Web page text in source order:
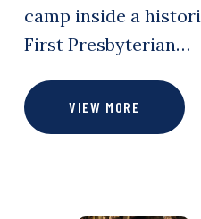
camp inside a
First Presbyterian…
VIEW MORE